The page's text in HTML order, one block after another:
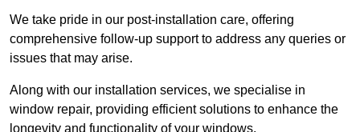
We take pride in our post-installation care, offering
comprehensive follow-up support to address any queries or
issues that may arise.
Along with our installation services, we specialise in
window repair, providing efficient solutions to enhance the
longevity and functionality of your windows.